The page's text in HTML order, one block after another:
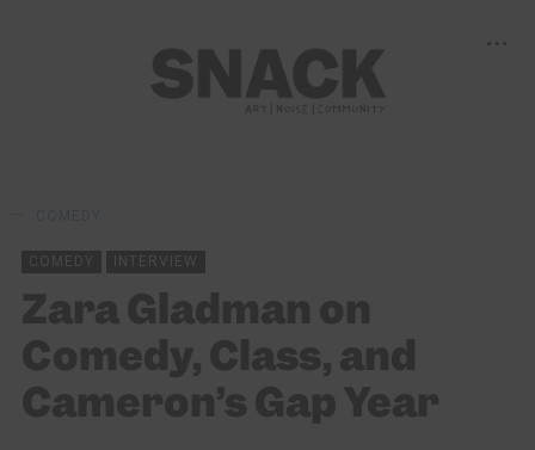
COMEDY INTERVIEW
Zara Gladman on
Comedy, Class, and
Cameron’s Gap Year